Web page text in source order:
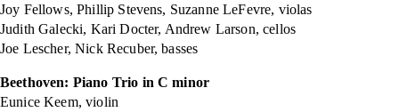
Joy Fellows, Phillip Stevens, Suzanne LeFevre, violas
Judith Galecki, Kari Docter, Andrew Larson, cellos
Joe Lescher, Nick Recuber, basses
Beethoven: Piano Trio in C minor
Eunice Keem, violin